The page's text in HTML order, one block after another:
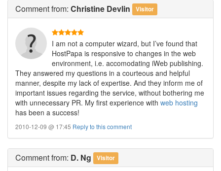
Commentfrom: Christine Devlin Visitor
I am not a computer wizard, but I’ve found that
HostPapa is responsive to changes in the web
environment, i.e. accomodating iWeb publishing.
They answered my questions in a courteous and helpful
manner, despite my lack of expertise. And they inform me of
important issues regarding the service, without bothering me
with unnecessary PR. My first experience with web hosting
has been a success!
2010-12-09 @ 17:45 Reply to this comment
Commentfrom: D. Ng Visitor